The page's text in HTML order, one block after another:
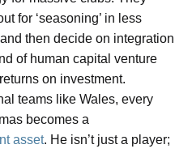
for ‘seasoning’ in less
then decide on integration
of human capital venture
on investment.
teams like Wales, every
becomes a
asset. He isn’t just a player;